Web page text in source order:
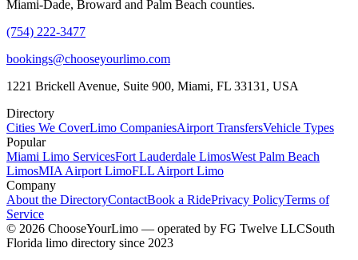
Miami-Dade, Broward and Palm Beach counties.
(754) 222-3477
bookings@chooseyourlimo.com
1221 Brickell Avenue, Suite 900, Miami, FL 33131, USA
Directory
Cities We CoverLimo CompaniesAirport TransfersVehicle Types
Popular
Miami Limo ServicesFort Lauderdale LimosWest Palm Beach
LimosMIA Airport LimoFLL Airport Limo
Company
About the DirectoryContactBook a RidePrivacy PolicyTerms of
Service
© 2026 ChooseYourLimo — operated by FG Twelve LLCSouth
Florida limo directory since 2023